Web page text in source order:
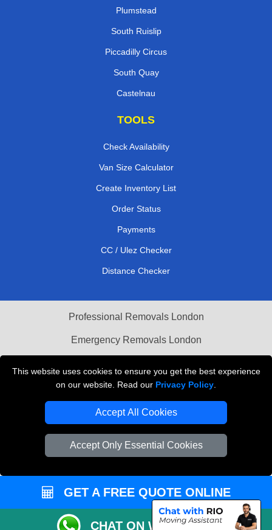
This website uses cookies to ensure you get the best experience
on our website. Read our Privacy Policy
Accept All Cookies
Accept Only Essential Cookies
Plumstead
South Ruislip
Piccadilly Circus
South Quay
Castelnau
TOOLS
Check Availability
Van Size Calculator
Create Inventory List
Order Status
Payments
CC / Ulez Checker
Distance Checker
Professional Removals London
Emergency Removals London
Vehicle Recovery London
GET A FREE QUOTE ONLINE
CHAT ON WHATSAPP